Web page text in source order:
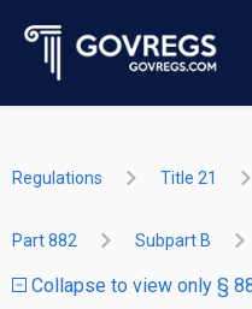
Regulations Title 21
Part 882 Subpart B
Collapse to view only §